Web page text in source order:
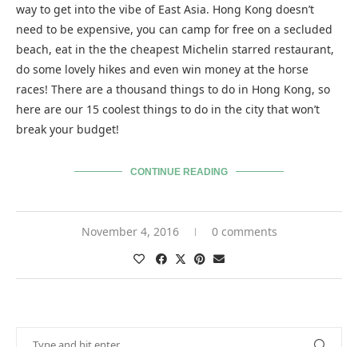
way to get into the vibe of East Asia. Hong Kong doesn’t
need to be expensive, you can camp for free on a secluded
beach, eat in the the cheapest Michelin starred restaurant,
do some lovely hikes and even win money at the horse
races! There are a thousand things to do in Hong Kong, so
here are our 15 coolest things to do in the city that won’t
break your budget!
CONTINUE READING
November 4, 2016 0 comments